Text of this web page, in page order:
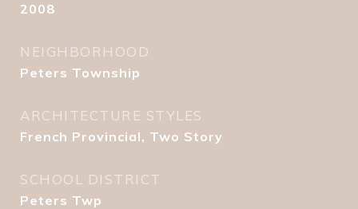
2008
NEIGHBORHOOD
Peters Township
ARCHITECTURE STYLES
French Provincial, Two Story
SCHOOL DISTRICT
Peters Twp